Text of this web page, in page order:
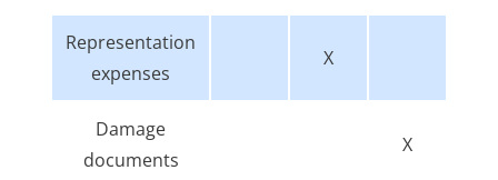
Representation
expenses
X
Damage
documents
X